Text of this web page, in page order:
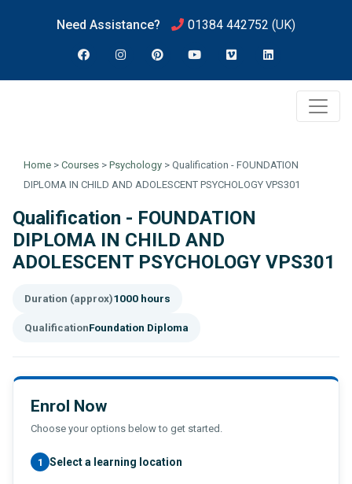
Need Assistance? 01384 442752 (UK)
Home > Courses > Psychology > Qualification - FOUNDATION
DIPLOMA IN CHILD AND ADOLESCENT PSYCHOLOGY VPS301
Qualification - FOUNDATION
DIPLOMA IN CHILD AND
ADOLESCENT PSYCHOLOGY VPS301
Duration (approx)1000 hours
QualificationFoundation Diploma
Enrol Now
Choose your options below to get started.
1 Select a learning location